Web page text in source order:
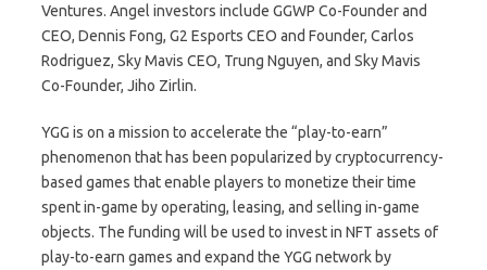
Ventures. Angel investors include GGWP Co-Founder and
CEO, Dennis Fong, G2 Esports CEO and Founder, Carlos
Rodriguez, Sky Mavis CEO, Trung Nguyen, and Sky Mavis
Co-Founder, Jiho Zirlin.
YGG is on a mission to accelerate the “play-to-earn”
phenomenon that has been popularized by cryptocurrency-
based games that enable players to monetize their time
spent in-game by operating, leasing, and selling in-game
objects. The funding will be used to invest in NFT assets of
play-to-earn games and expand the YGG network by